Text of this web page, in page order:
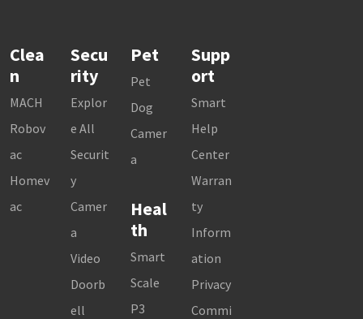
Clea
n
MACH
Robov
ac
Homev
ac
Secu
rity
Explor
e All
Securit
y
Camer
a
Video
Doorb
ell
Pet
Pet
Dog
Camer
a
Heal
th
Smart
Scale
P3
Supp
ort
Smart
Help
Center
Warran
ty
Inform
ation
Privacy
Commi